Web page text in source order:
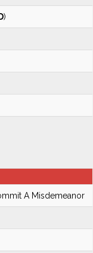
)
A Misdemeanor